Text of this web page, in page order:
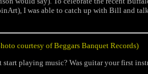
I was able to catch up with Bill and
courtesy of Beggars Banquet Records)
playing music? Was guitar your first